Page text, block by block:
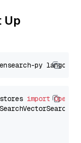
Up
import